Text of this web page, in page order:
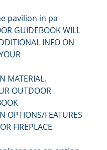
pavilion in pa
GUIDEBOOK WILL
INFO ON
MATERIAL.
OUTDOOR
OPTIONS/FEATURES
FIREPLACE